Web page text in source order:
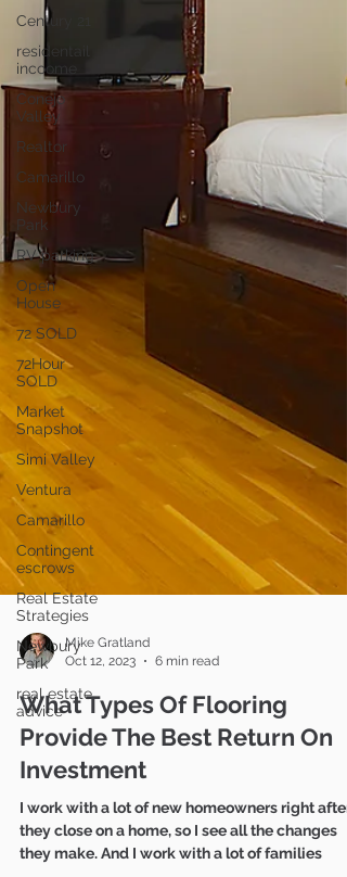
Century 21
residentail
incoome
Conejo
Valley
Realtor
Camarillo
Newbury
Park
RV parking
Open
House
72 SOLD
72Hour
SOLD
Market
Snapshot
Simi Valley
Ventura
Camarillo
Contingent
escrows
Real Estate
Strategies
Newbury
Park
real estate
advice
Mike Gratland
Oct 12, 2023
6 min read
What Types Of Flooring
Provide The Best Return On
Investment
I work with a lot of new homeowners right after